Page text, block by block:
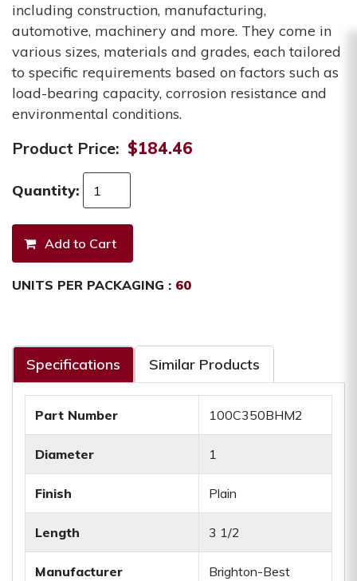
including construction, manufacturing,
automotive, machinery and more. They come in
various sizes, materials and grades, each tailored
to specific requirements based on factors such as
load-bearing capacity, corrosion resistance and
environmental conditions.
Product Price: $184.46
Quantity:
UNITS PER PACKAGING : 60
Specifications Similar Products
Part Number 100C350BHM2
Diameter 1
Finish Plain
Length 3 1/2
Manufacturer Brighton-Best